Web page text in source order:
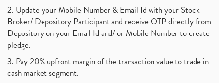
2. Update your Mobile Number & Email Id with your Stock
Broker/ Depository Participant and receive OTP directly from
Depository on your Email Id and/ or Mobile Number to create
pledge.
3. Pay 20% upfront margin of the transaction value to trade in
cash market segment.